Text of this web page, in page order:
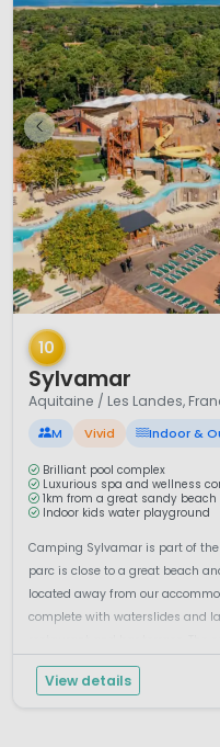
1 / 12
10
Sylvamar
Aquitaine / Les Landes,
M Vivid Indoor &
Brilliant pool complex
Luxurious spa and wellness
1km from a great sandy beach
Indoor kids water playground
Camping Sylvamar is part of
parc is close to a great beach
located away from our
complete with waterslides and
View details